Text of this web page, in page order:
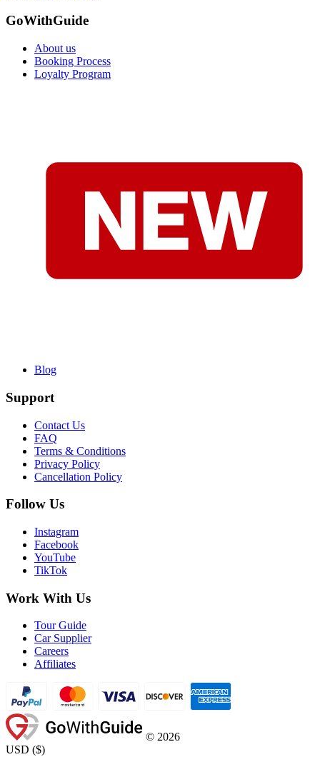
GoWithGuide
About us
Booking Process
Loyalty Program
Blog
Support
Contact Us
FAQ
Terms & Conditions
Privacy Policy
Cancellation Policy
Follow Us
Instagram
Facebook
YouTube
TikTok
Work With Us
Tour Guide
Car Supplier
Careers
Affiliates
© 2026
USD ($)